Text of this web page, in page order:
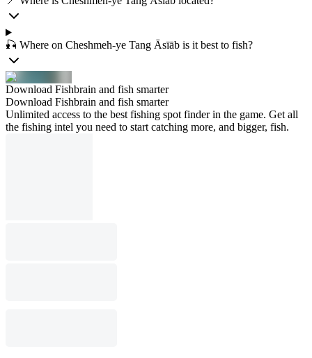
🎣 Where on Cheshmeh-ye Tang Āsīāb is it best to fish?
Download Fishbrain and fish smarter
Download Fishbrain and fish smarter
Unlimited access to the best fishing spot finder in the game. Get all
the fishing intel you need to start catching more, and bigger, fish.